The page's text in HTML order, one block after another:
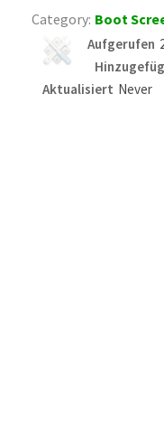
Category: Boot
Aufgerufen
Aktualisiert Never